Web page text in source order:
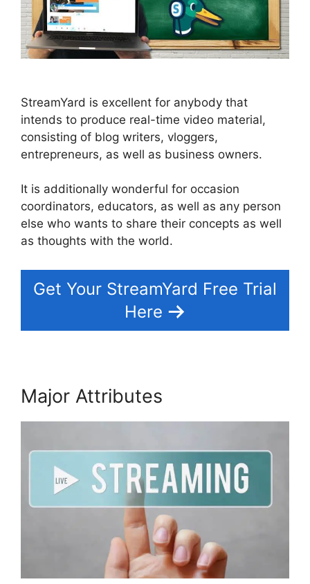
StreamYard is excellent for anybody that
intends to produce real-time video material,
consisting of blog writers, vloggers,
entrepreneurs, as well as business owners.
It is additionally wonderful for occasion
coordinators, educators, as well as any person
else who wants to share their concepts as well
as thoughts with the world.
Get Your StreamYard Free Trial
Here
Major Attributes